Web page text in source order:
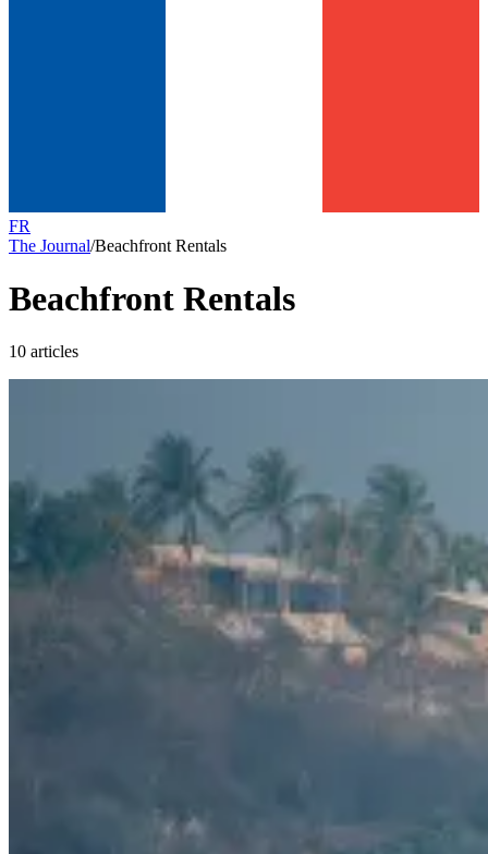
FR
The Journal/Beachfront Rentals
Beachfront Rentals
10 articles